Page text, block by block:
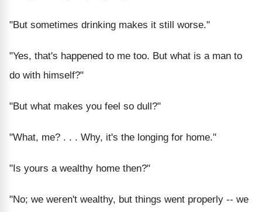
"But sometimes drinking makes it still worse."
"Yes, that's happened to me too. But what is a man to
do with himself?"
"But what makes you feel so dull?"
"What, me? . . . Why, it's the longing for home."
"Is yours a wealthy home then?"
"No; we weren't wealthy, but things went properly -- we